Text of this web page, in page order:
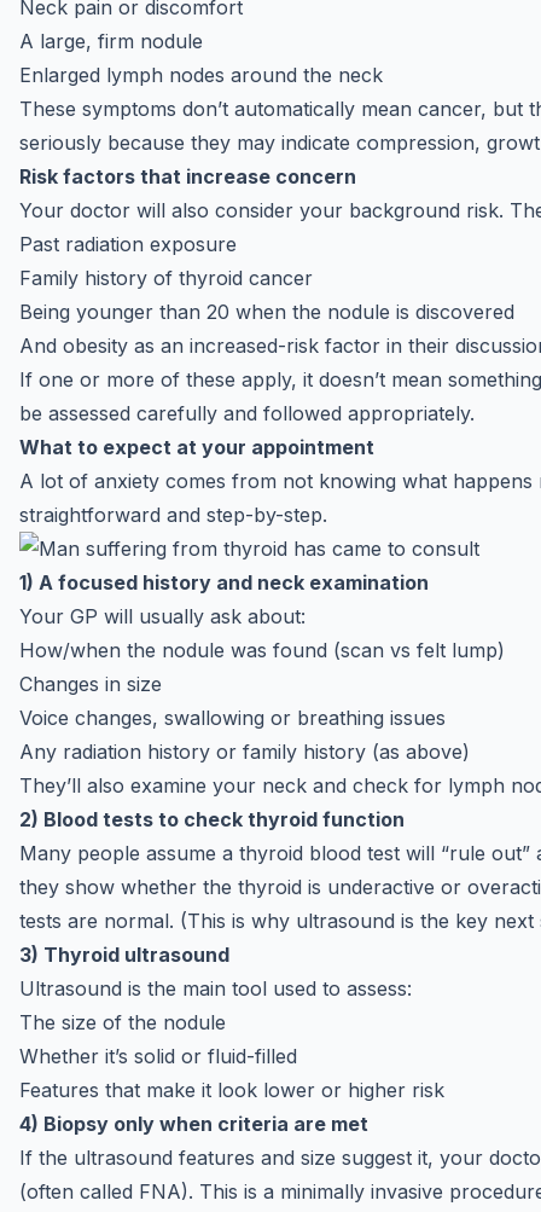
Neck pain or discomfort
A large, firm nodule
Enlarged lymph nodes around the neck
These symptoms don’t automatically mean cancer, but
seriously because they may indicate compression,
Risk factors that increase concern
Your doctor will also consider your background risk.
Past radiation exposure
Family history of thyroid cancer
Being younger than 20 when the nodule is discovered
And obesity as an increased-risk factor in their
If one or more of these apply, it doesn’t mean
be assessed carefully and followed appropriately.
What to expect at your appointment
A lot of anxiety comes from not knowing what
straightforward and step-by-step.
1) A focused history and neck examination
Your GP will usually ask about:
How/when the nodule was found (scan vs felt lump)
Changes in size
Voice changes, swallowing or breathing issues
Any radiation history or family history (as above)
They’ll also examine your neck and check for lymph
2) Blood tests to check thyroid function
Many people assume a thyroid blood test will “rule
they show whether the thyroid is underactive or
tests are normal. (This is why ultrasound is the key next
3) Thyroid ultrasound
Ultrasound is the main tool used to assess:
The size of the nodule
Whether it’s solid or fluid-filled
Features that make it look lower or higher risk
4) Biopsy only when criteria are met
If the ultrasound features and size suggest it, your
(often called FNA). This is a minimally invasive